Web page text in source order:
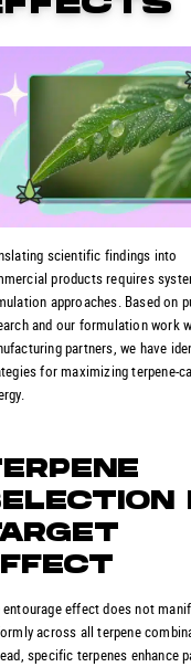
scientific findings into
products requires
approaches. Based on
and our formulation work
partners, we have
for maximizing terpene-
entourage effect does not
across all terpene
specific terpenes enhance